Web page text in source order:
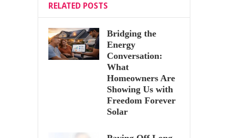
RELATED POSTS
Bridging the
Energy
Conversation:
What
Homeowners Are
Showing Us with
Freedom Forever
Solar